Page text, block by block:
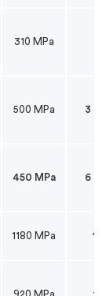
310 MPa
500 MPa 3 to
450 MPa 6 to
1180 MPa
920 MPa